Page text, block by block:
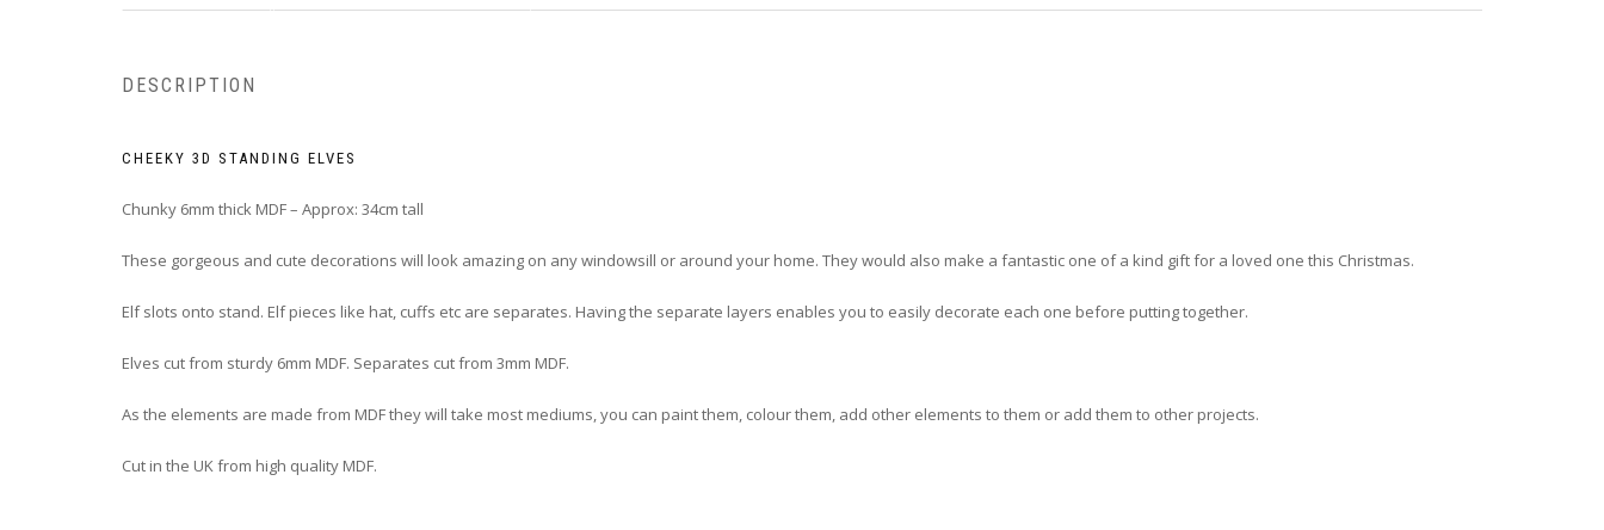
DESCRIPTION
CHEEKY 3D STANDING ELVES
Chunky 6mm thick MDF – Approx: 34cm tall
These gorgeous and cute decorations will look amazing on any windowsill or around your home. They would also make a fantastic one of a kind gift for a loved one this Christmas.
Elf slots onto stand. Elf pieces like hat, cuffs etc are separates. Having the separate layers enables you to easily decorate each one before putting together.
Elves cut from sturdy 6mm MDF. Separates cut from 3mm MDF.
As the elements are made from MDF they will take most mediums, you can paint them, colour them, add other elements to them or add them to other projects.
Cut in the UK from high quality MDF.